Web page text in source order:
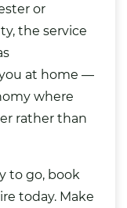
or
the service
at home —
where
rather than
to go, book
today. Make